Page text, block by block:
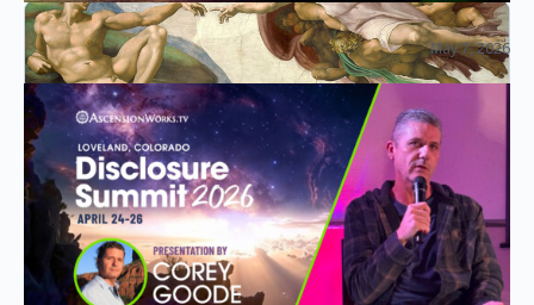
Channel for Poetry
After years of persistent inner-work based on the
Ep29: Significator Archetypes
May 7, 2026
Law of One Deep Dives